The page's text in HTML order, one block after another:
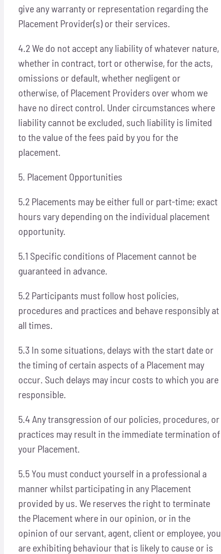
give any warranty or representation regarding the
Placement Provider(s) or their services.
4.2 We do not accept any liability of whatever nature,
whether in contract, tort or otherwise, for the acts,
omissions or default, whether negligent or
otherwise, of Placement Providers over whom we
have no direct control. Under circumstances where
liability cannot be excluded, such liability is limited
to the value of the fees paid by you for the
placement.
5. Placement Opportunities
5.2 Placements may be either full or part-time; exact
hours vary depending on the individual placement
opportunity.
5.1 Specific conditions of Placement cannot be
guaranteed in advance.
5.2 Participants must follow host policies,
procedures and practices and behave responsibly at
all times.
5.3 In some situations, delays with the start date or
the timing of certain aspects of a Placement may
occur. Such delays may incur costs to which you are
responsible.
5.4 Any transgression of our policies, procedures, or
practices may result in the immediate termination of
your Placement.
5.5 You must conduct yourself in a professional a
manner whilst participating in any Placement
provided by us. We reserves the right to terminate
the Placement where in our opinion, or in the
opinion of our servant, agent, client or employee, you
are exhibiting behaviour that is likely to cause or is